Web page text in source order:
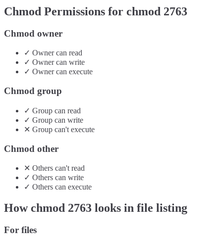
Chmod Permissions for chmod 2763
Chmod owner
✓ Ownercan read
✓ Ownercan write
✓ Ownercan execute
Chmod group
✓ Group can read
✓ Group can write
✕ Group can't execute
Chmod other
✕ Others can't read
✓ Others can write
✓ Others can execute
How chmod 2763 looks in file listing
For files